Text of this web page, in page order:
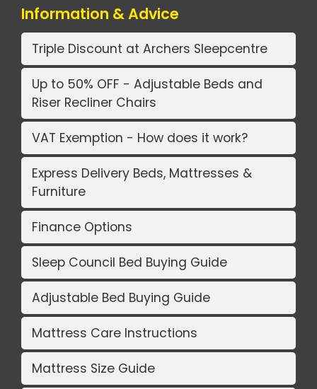
Information & Advice
Triple Discount at Archers Sleepcentre
Up to 50% OFF - Adjustable Beds and
Riser Recliner Chairs
VAT Exemption - How does it work?
Express Delivery Beds, Mattresses &
Furniture
Finance Options
Sleep Council Bed Buying Guide
Adjustable Bed Buying Guide
Mattress Care Instructions
Mattress Size Guide